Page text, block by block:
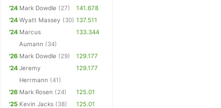
'24 Mark Dowdle (27)
141.678
'24Wyatt Massey (30) 137.511
'24 Marcus
Aumann (34)
133.344
'26 Mark Dowdle (29)
129.177
'24Jeremy
Herrmann (41)
129.177
'26 Mark Rosen (24)
125.01
'25 Kevin Jacks (38) 125.01